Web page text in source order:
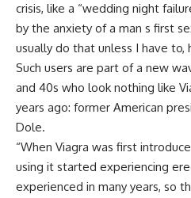
crisis, like a “wedding night
by the anxiety of a man s first
usually do that unless I have to,
Such users are part of a new
and 40s who look nothing like
years ago: former American
Dole.
“When Viagra was first
using it started experiencing
experienced in many years, so